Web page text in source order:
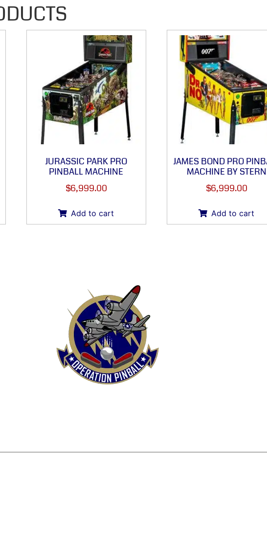
JURASSIC PARK PRO
PINBALL MACHINE
$6,999.00
Add to cart
JAMES BOND PRO
MACHINE BY STERN
$6,999.00
Add to cart